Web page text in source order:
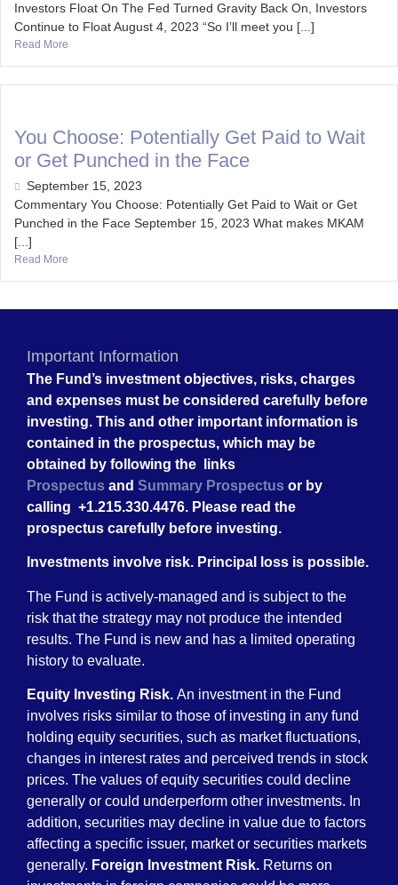
Investors Float On The Fed Turned Gravity Back On, Investors
Continue to Float August 4, 2023 “So I’ll meet you [...]
Read More
You Choose: Potentially Get Paid to Wait
or Get Punched in the Face
September 15, 2023
Commentary You Choose: Potentially Get Paid to Wait or Get
Punched in the Face September 15, 2023 What makes MKAM
[...]
Read More
Important Information
The Fund’s investment objectives, risks, charges
and expenses must be considered carefully before
investing. This and other important information is
contained in the prospectus, which may be
obtained by following the links
Prospectus and Summary Prospectus or by
calling +1.215.330.4476. Please read the
prospectus carefully before investing.
Investments involve risk. Principal loss is possible.
The Fund is actively-managed and is subject to the
risk that the strategy may not produce the intended
results. The Fund is new and has a limited operating
history to evaluate.
Equity Investing Risk. An investment in the Fund
involves risks similar to those of investing in any fund
holding equity securities, such as market fluctuations,
changes in interest rates and perceived trends in stock
prices. The values of equity securities could decline
generally or could underperform other investments. In
addition, securities may decline in value due to factors
affecting a specific issuer, market or securities markets
generally. Foreign Investment Risk. Returns on